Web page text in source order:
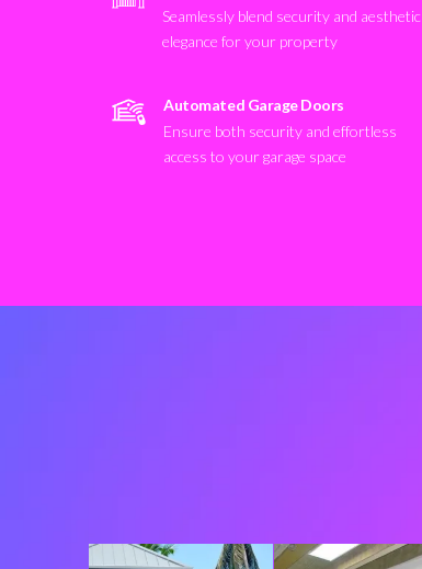
Seamlessly blend security and aesthetic
elegance for your property
Automated Garage Doors
Ensure both security and effortless
access to your garage space